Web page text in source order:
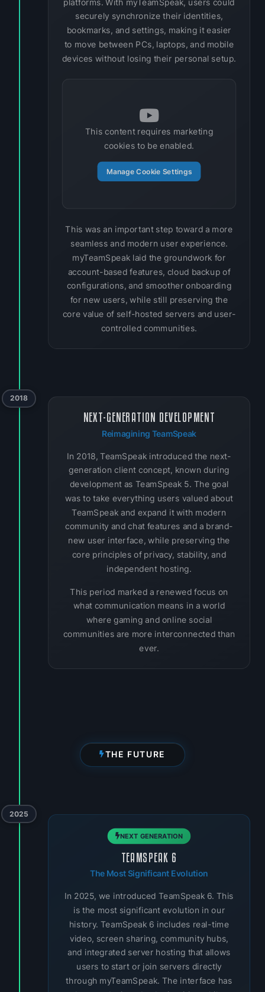
securely synchronize their identities,
bookmarks, and settings, making it easier
to move between PCs, laptops, and mobile
devices without losing their personal setup.
This content requires marketing
cookies to be enabled.
Manage Cookie Settings
This was an important step toward a more
seamless and modern user experience.
myTeamSpeak laid the groundwork for
account-based features, cloud backup of
configurations, and smoother onboarding
for new users, while still preserving the
core value of self-hosted servers and user-
controlled communities.
2018
NEXT-GENERATION DEVELOPMENT
Reimagining TeamSpeak
In 2018, TeamSpeak introduced the next-
generation client concept, known during
development as TeamSpeak 5. The goal
was to take everything users valued about
TeamSpeak and expand it with modern
community and chat features and a brand-
new user interface, while preserving the
core principles of privacy, stability, and
independent hosting.
This period marked a renewed focus on
what communication means in a world
where gaming and online social
communities are more interconnected than
ever.
THE FUTURE
2025
NEXT GENERATION
TEAMSPEAK 6
The Most Significant Evolution
In 2025, we introduced TeamSpeak 6. This
is the most significant evolution in our
history. TeamSpeak 6 includes real-time
video, screen sharing, community hubs,
and integrated server hosting that allows
users to start or join servers directly
through myTeamSpeak. The interface has